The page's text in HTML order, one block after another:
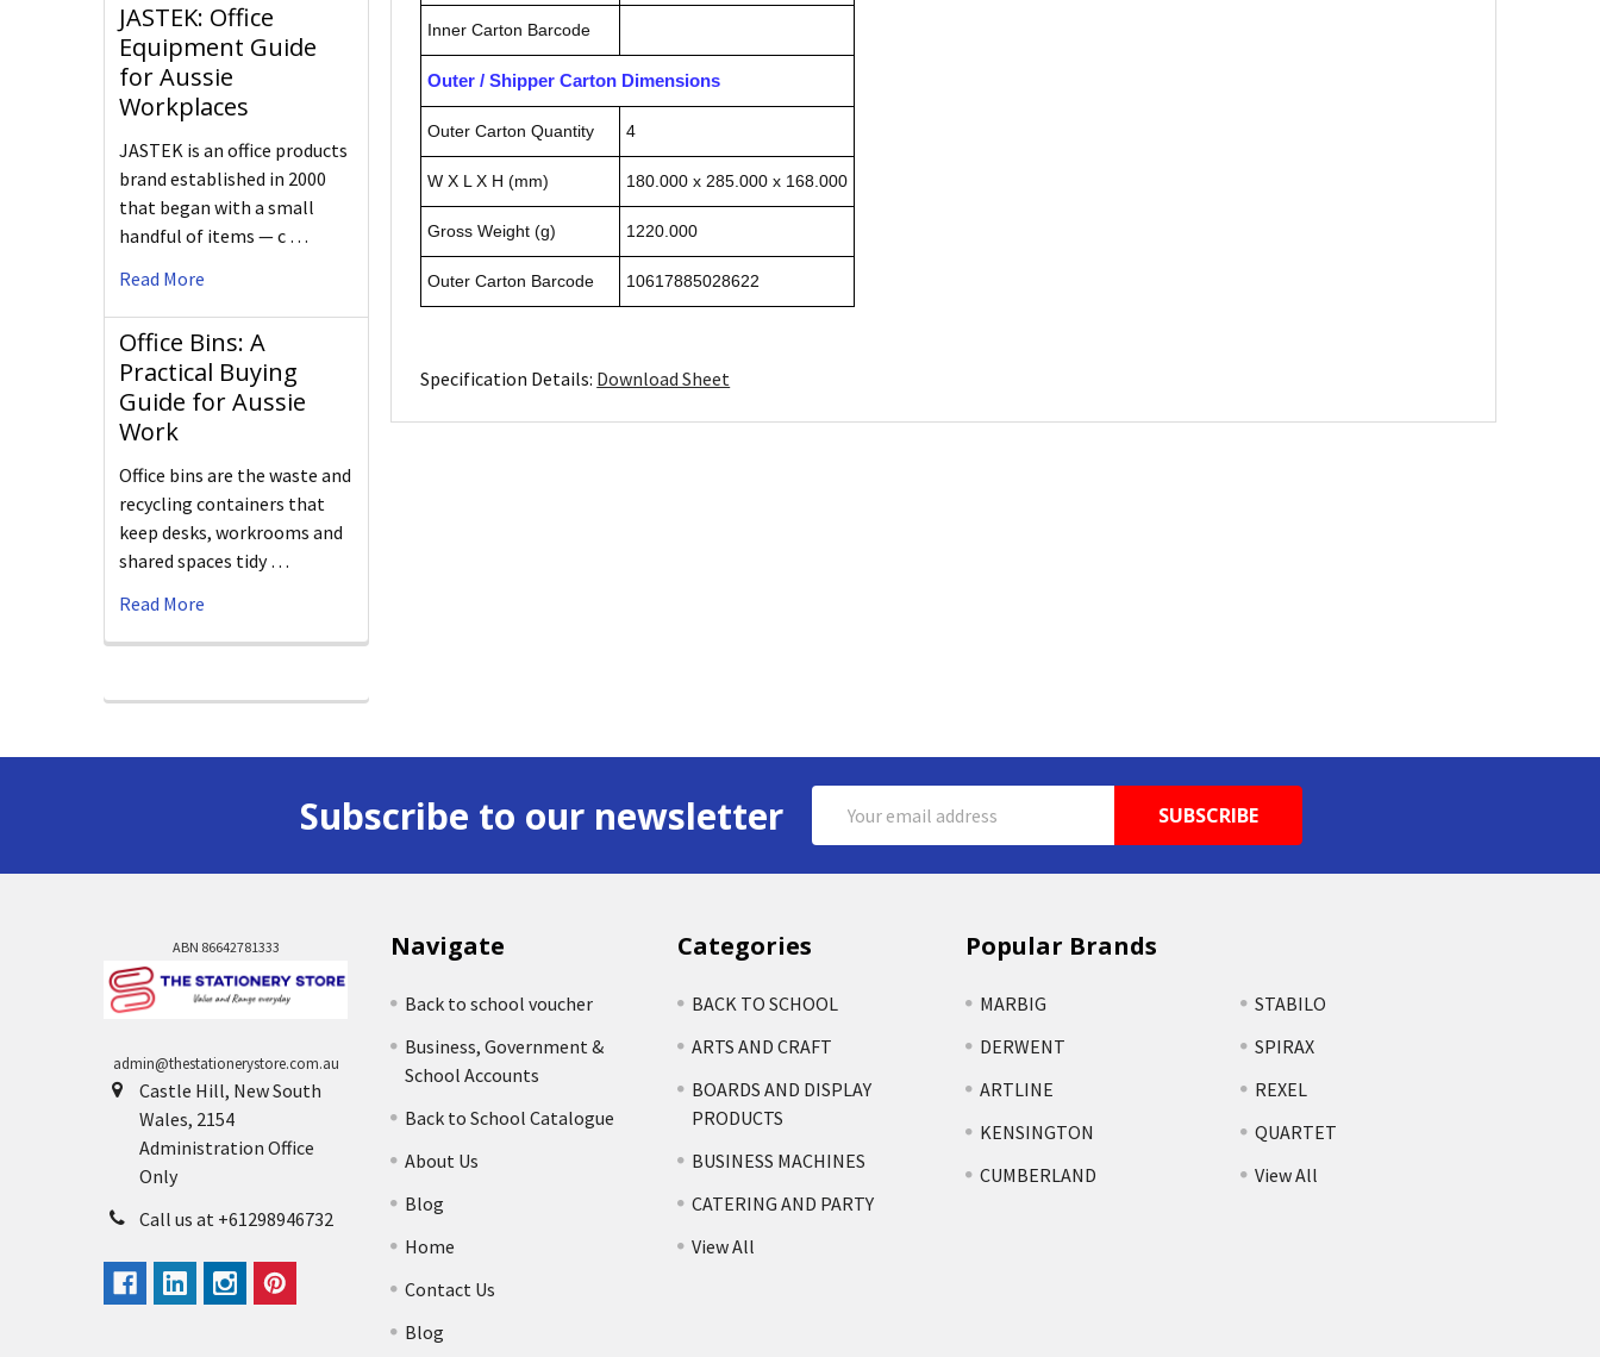
JASTEK: Office
Equipment Guide
for Aussie
Workplaces
JASTEK is an office products
brand established in 2000
that began with a small
handful of items — c …
Read More
Office Bins: A
Practical Buying
Guide for Aussie
Work
Office bins are the waste and
recycling containers that
keep desks, workrooms and
shared spaces tidy …
Read More
Inner Carton Barcode
Outer / Shipper Carton Dimensions
Outer Carton Quantity 4
W X L X H (mm) 180.000 x 285.000 x 168.000
Gross Weight (g) 1220.000
Outer Carton Barcode 10617885028622
Specification Details: Download Sheet
Subscribe to our newsletter
Address
ABN 86642781333
admin@thestationerystore.com.au
Castle Hill, New South
Wales, 2154
Administration Office
Only
Call us at +61298946732
Navigate
Back to school voucher
Business, Government &
School Accounts
Back to School Catalogue
About Us
Blog
Home
Contact Us
Blog
Categories
BACK TO SCHOOL
ARTS AND CRAFT
BOARDS AND DISPLAY
PRODUCTS
BUSINESS MACHINES
CATERING AND PARTY
View All
Popular Brands
MARBIG
DERWENT
ARTLINE
KENSINGTON
CUMBERLAND
STABILO
SPIRAX
REXEL
QUARTET
View All